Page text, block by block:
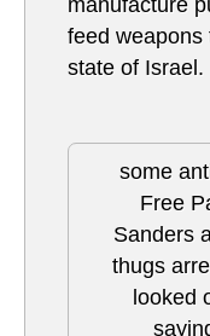
manufacture
feed weapons
state of Israel.
some
Free
Sanders
thugs
looked